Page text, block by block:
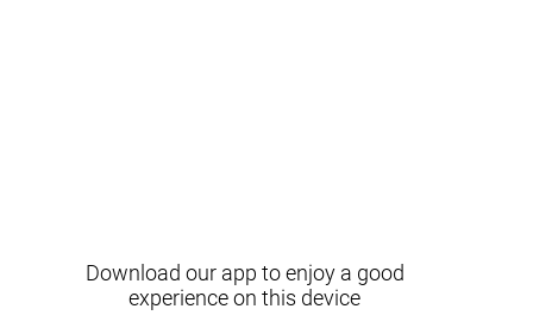
Download our app to enjoy a good
experience on this device